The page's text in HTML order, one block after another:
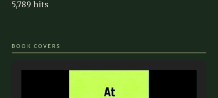
5,789 hits
BOOK COVERS